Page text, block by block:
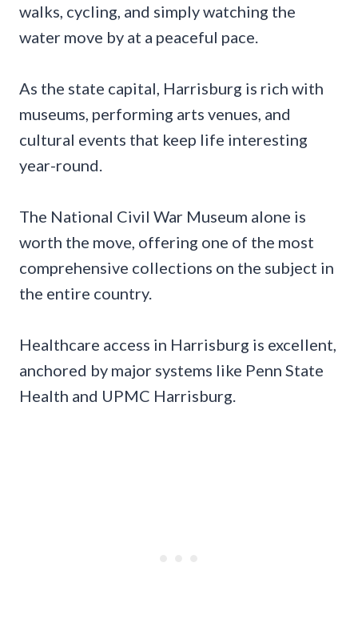
walks, cycling, and simply watching the
water move by at a peaceful pace.
As the state capital, Harrisburg is rich with
museums, performing arts venues, and
cultural events that keep life interesting
year-round.
The National Civil War Museum alone is
worth the move, offering one of the most
comprehensive collections on the subject in
the entire country.
Healthcare access in Harrisburg is excellent,
anchored by major systems like Penn State
Health and UPMC Harrisburg.